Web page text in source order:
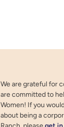
We are grateful for
are committed to
Women! If you
about being a